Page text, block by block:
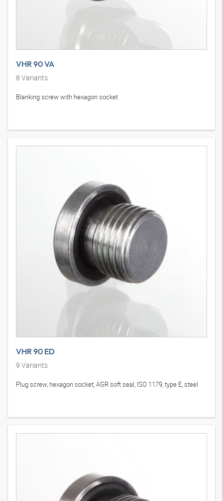
VHR 90 VA
8 Variants
Blanking screw with hexagon socket
VHR 90 ED
9 Variants
Plug screw, hexagon socket, AGR soft seal, ISO 1179, type E, steel